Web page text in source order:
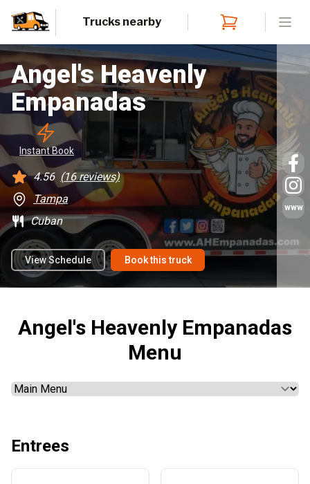
Trucks nearby
www
Angel's Heavenly
Empanadas
Instant Book
4.56 (16reviews)
Tampa
Cuban
View Schedule Book this truck
Angel's Heavenly Empanadas
Menu
Entrees